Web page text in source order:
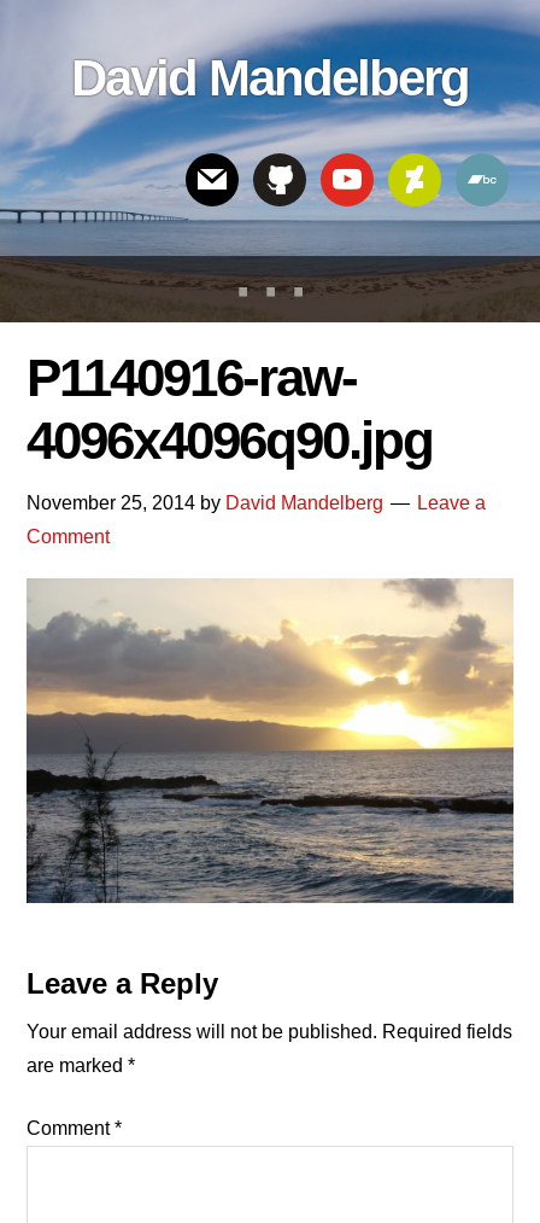
linksDavid Mandelberg
Header
Right
P1140916-raw-
4096x4096q90.jpg
November 25, 2014 by David Mandelberg
Leave a
Comment
Reader
Interactions
Leave a Reply
Your email address will not be published. Required fields
are marked*
Comment*